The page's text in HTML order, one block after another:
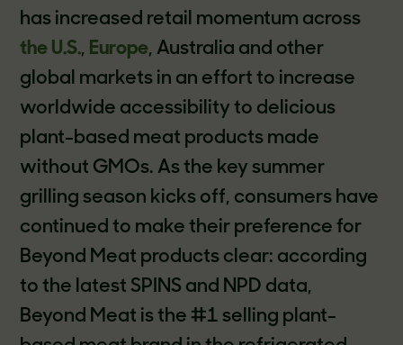
has increased retail momentum across
the U.S., Europe, Australia and other
global markets in an effort to increase
worldwide accessibility to delicious
plant-based meat products made
without GMOs. As the key summer
grilling season kicks off, consumers have
continued to make their preference for
Beyond Meat products clear: according
to the latest SPINS and NPD data,
Beyond Meat is the #1 selling plant-